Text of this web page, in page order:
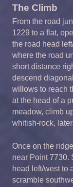
The Climb
From the road
1229 to a flat,
the road head
where the road
short distance
descend
willows to reach
at the head of a
meadow, climb
whitish-rock,
Once on the
near Point 7730.
head left/west to
scramble